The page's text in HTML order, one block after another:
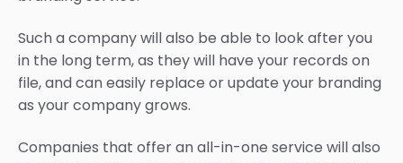
Such a company will also be able to look after you
in the long term, as they will have your records on
file, and can easily replace or update your branding
as your company grows.
Companies that offer an all-in-one service will also